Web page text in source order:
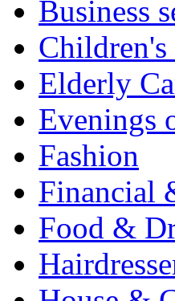
Business
Elderly
Evenings
Fashion
Financial
Food &